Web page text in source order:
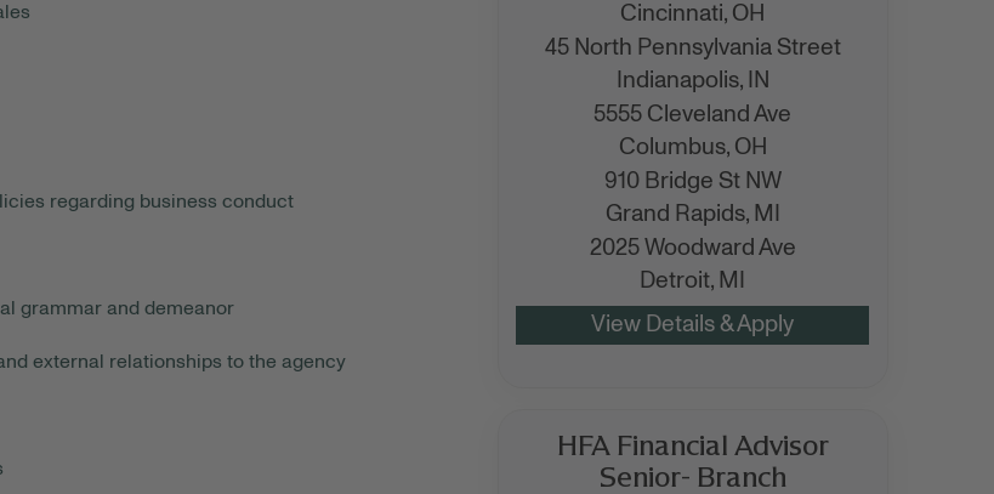
regarding business conduct
grammar and demeanor
external relationships to the agency
Cincinnati, OH
45 North Pennsylvania Street
Indianapolis,
IN
5555 Cleveland Ave
Columbus, OH
910 Bridge St NW
Grand Rapids, MI
2025 Woodward Ave
Detroit, MI
HFA Financial Advisor
Senior- Branch